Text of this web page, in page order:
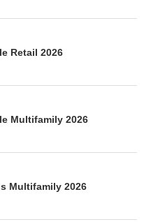
Retail 2026
Multifamily 2026
Multifamily 2026